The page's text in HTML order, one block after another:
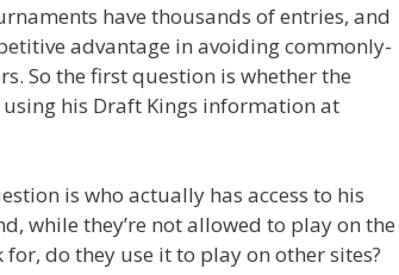
have thousands of entries, and
advantage in avoiding commonly-
So the first question is whether the
his Draft Kings information at
is who actually has access to his
while they’re not allowed to play on the
for, do they use it to play on other sites?